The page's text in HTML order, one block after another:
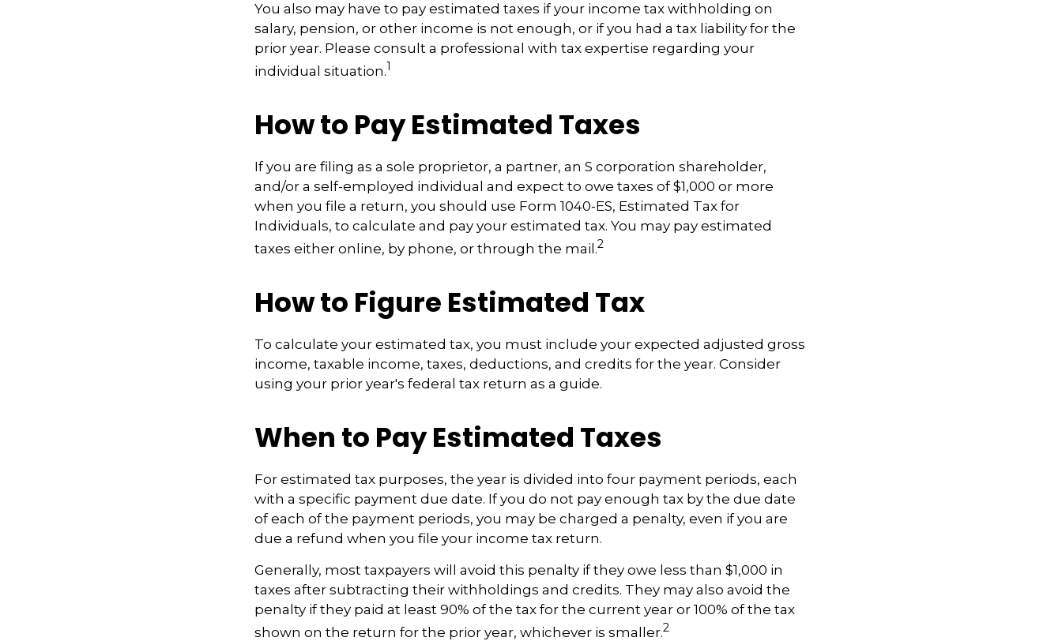
You also may have to pay estimated taxes if your income tax withholding on
salary, pension, or other income is not enough, or if you had a tax liability for the
prior year. Please consult a professional with tax expertise regarding your
individual situation.1
How to Pay Estimated Taxes
If you are filing as a sole proprietor, a partner, an S corporation shareholder,
and/or a self-employed individual and expect to owe taxes of $1,000 or more
when you file a return, you should use Form 1040-ES, Estimated Tax for
Individuals, to calculate and pay your estimated tax. You may pay estimated
taxes either online, by phone, or through the mail.2
How to Figure Estimated Tax
To calculate your estimated tax, you must include your expected adjusted gross
income, taxable income, taxes, deductions, and credits for the year. Consider
using your prior year's federal tax return as a guide.
When to Pay Estimated Taxes
For estimated tax purposes, the year is divided into four payment periods, each
with a specific payment due date. If you do not pay enough tax by the due date
of each of the payment periods, you may be charged a penalty, even if you are
due a refund when you file your income tax return.
Generally, most taxpayers will avoid this penalty if they owe less than $1,000 in
taxes after subtracting their withholdings and credits. They may also avoid the
penalty if they paid at least 90% of the tax for the current year or 100% of the tax
shown on the return for the prior year, whichever is smaller.2